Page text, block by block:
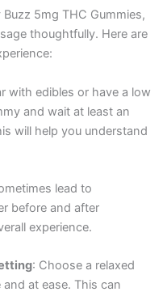
5mg THC Gummies,
thoughtfully. Here are
with edibles or have a low
and wait at least an
will help you understand
lead to
before and after
experience.
: Choose a relaxed
at ease. This can